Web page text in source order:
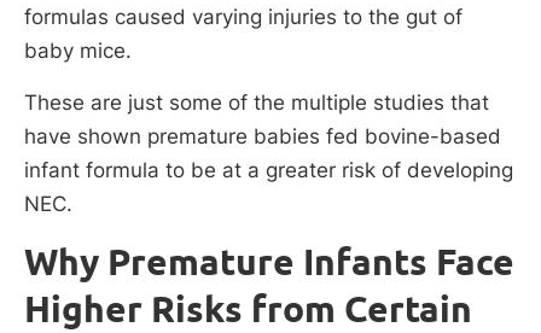
formulas caused varying injuries to the gut of
baby mice.
These are just some of the multiple studies that
have shown premature babies fed bovine-based
infant formula to be at a greater risk of developing
NEC.
Why Premature Infants Face
Higher Risks from Certain